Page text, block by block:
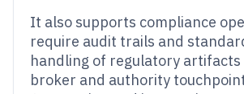
It also supports compliance
require audit trails and
handling of regulatory artifacts
broker and authority